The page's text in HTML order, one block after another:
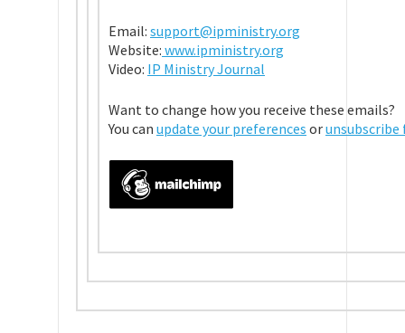
Email: support@ipministry.org
Website: www.ipministry.org
Video: IP Ministry Journal
Want to change how you receive these emails?
You can update your preferences or